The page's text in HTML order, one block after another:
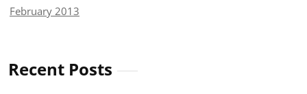
February 2013
Recent Posts